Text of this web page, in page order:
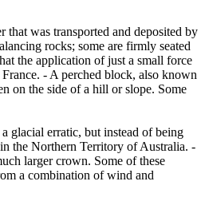
was transported and deposited by
rocks; some are firmly seated
the application of just a small force
- A perched block, also known
on the side of a hill or slope. Some
glacial erratic, but instead of being
the Northern Territory of Australia. -
larger crown. Some of these
a combination of wind and